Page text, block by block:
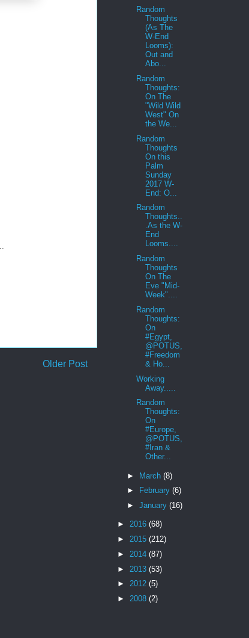
Older Post
Random
Thoughts
(As The
W-End
Looms):
Out and
Abo...
Random
Thoughts:
On The
"Wild Wild
West" On
the We...
Random
Thoughts
On this
Palm
Sunday
2017 W-
End: O...
Random
Thoughts..
.As the W-
End
Looms....
Random
Thoughts
On The
Eve "Mid-
Week"....
Random
Thoughts:
On
#Egypt,
@POTUS,
#Freedom
& Ho...
Working
Away.....
Random
Thoughts:
On
#Europe,
@POTUS,
#Iran &
Other...
► March (8)
►
February (6)
► January (16)
► 2016 (68)
► 2015 (212)
► 2014 (87)
► 2013 (53)
► 2012 (5)
► 2008 (2)